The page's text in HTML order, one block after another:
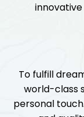
To fulfill
world-class
personal